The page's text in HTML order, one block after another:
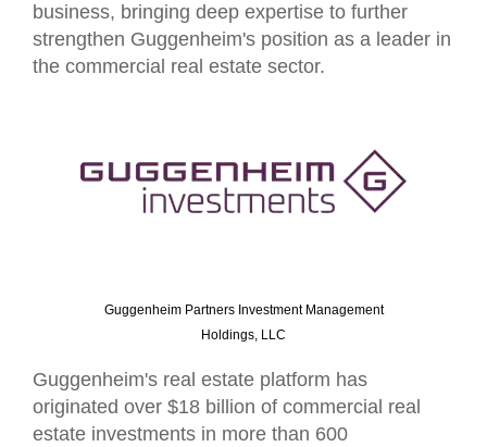
business, bringing deep expertise to further
strengthen Guggenheim's position as a leader in
the commercial real estate sector.
Guggenheim Partners Investment Management
Holdings, LLC
Guggenheim's real estate platform has
originated over $18 billion of commercial real
estate investments in more than 600